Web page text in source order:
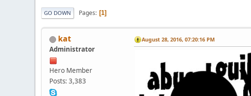
GO DOWN Pages 1
kat
Administrator
Hero Member
Posts: 3,383
August 28, 2016, 07:20:16 PM